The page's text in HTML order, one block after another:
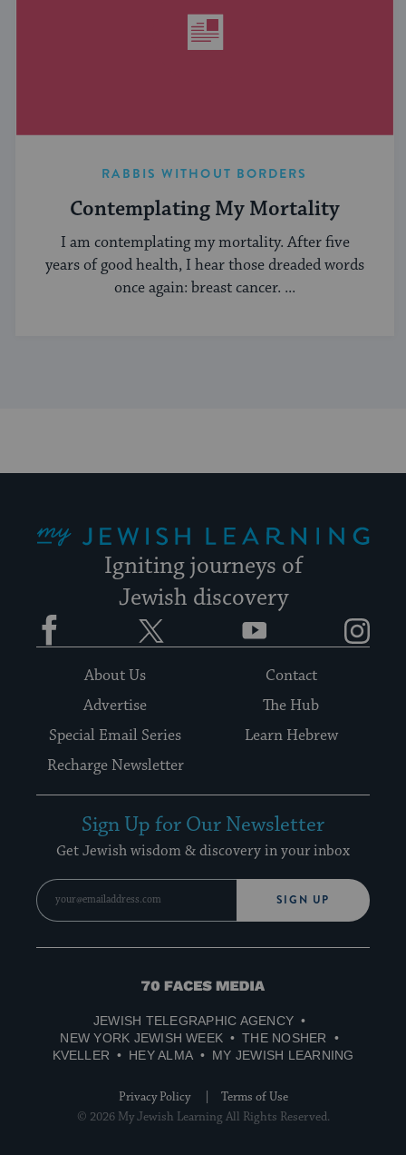
RABBIS WITHOUT BORDERS
Contemplating My Mortality
I am contemplating my mortality. After five
years of good health, I hear those dreaded words
once again: breast cancer. ...
Igniting journeys of
Jewish discovery
Facebook YouTube
About Us
Contact
Advertise
The Hub
Special Email Series
Learn Hebrew
Recharge Newsletter
Sign Up for Our Newsletter
Get Jewish wisdom & discovery in your inbox
SIGN UP
70
Media
JEWISH TELEGRAPHIC AGENCY
NEW YORK JEWISH WEEK
THE NOSHER
KVELLER
HEY ALMA MY JEWISH LEARNING
Privacy Policy
Terms of Use
© 2026 My Jewish Learning All Rights Reserved.